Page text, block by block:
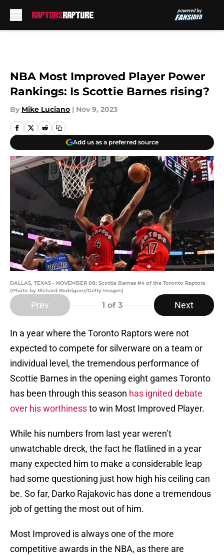
NBA Most Improved Player Power
Rankings: Is Scottie Barnes rising?
By Mike Luciano | Nov 9, 2023
Add us as a preferred source
DALLAS, TEXAS - NOVEMBER 08: Scottie Barnes #4 of the Toronto Raptors
(Photo by Richard Rodriguez/Getty Images)
Prev 1 of 3 Next
In a year where the Toronto Raptors were not
expected to compete for silverware on a team or
individual level, the tremendous performance of
Scottie Barnes in the opening eight games Toronto
has been through this season has ignited debate
over his worthinessto win Most Improved Player.
While his numbers from last year weren’t
unwatchable dreck, the fact he flatlined in a year
many expected him to make a considerable leap
had some questioning just how high his ceiling can
be. So far, Darko Rajakovic has done a tremendous
job of getting the most out of him.
Most Improved is always one of the more
competitive awards in the NBA, as there are